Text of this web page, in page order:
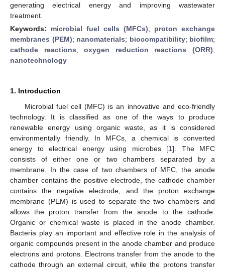
generating electrical energy and improving wastewater
treatment.
Keywords: microbial fuel cells (MFCs); proton exchange
membranes (PEM); nanomaterials; biocompatibility; biofilm;
cathode reactions;oxygen reduction reactions (ORR);
nanotechnology
1. Introduction
Microbial fuel cell (MFC) is an innovative and eco-friendly
technology. It is classified as one of the ways to produce
renewable energy using organic waste, as it is considered
environmentally friendly. In MFCs, a chemical is converted
energy to electrical energy using microbes [1]. The MFC
consists of either one or two chambers separated by a
membrane. In the case of two chambers of MFC, the anode
chamber contains the positive electrode, the cathode chamber
contains the negative electrode, and the proton exchange
membrane (PEM) is used to separate the two chambers and
allows the proton transfer from the anode to the cathode.
Organic or chemical waste is placed in the anode chamber.
Bacteria play an important and effective role in the analysis of
organic compounds present in the anode chamber and produce
electrons and protons. Electrons transfer from the anode to the
cathode through an external circuit, while the protons transfer